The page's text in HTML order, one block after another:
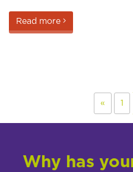
Read more
« 1
Why has